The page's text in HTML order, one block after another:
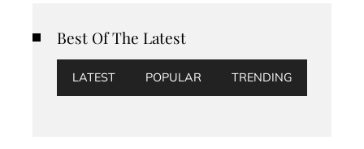
Best Of The Latest
LATEST POPULAR TRENDING